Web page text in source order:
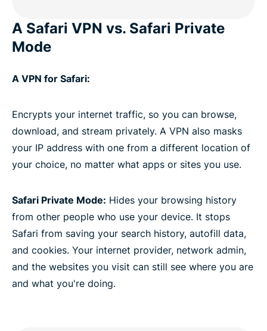
A Safari VPN vs. Safari Private
Mode
A VPN for Safari:
Encrypts your internet traffic, so you can browse,
download, and stream privately. A VPN also masks
your IP address with one from a different location of
your choice, no matter what apps or sites you use.
Safari Private Mode: Hides your browsing history
from other people who use your device. It stops
Safari from saving your search history, autofill data,
and cookies. Your internet provider, network admin,
and the websites you visit can still see where you are
and what you're doing.